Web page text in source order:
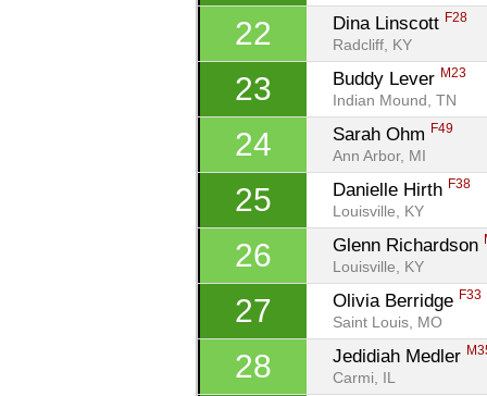
22 Dina Linscott F28
Radcliff, KY
23 Buddy Lever M23
Indian Mound, TN
24 Sarah Ohm F49
Ann Arbor, MI
25 Danielle Hirth F38
Louisville, KY
26 Glenn Richardson
Louisville, KY
27 Olivia Berridge F33
Saint Louis, MO
28 Jedidiah Medler
Carmi, IL